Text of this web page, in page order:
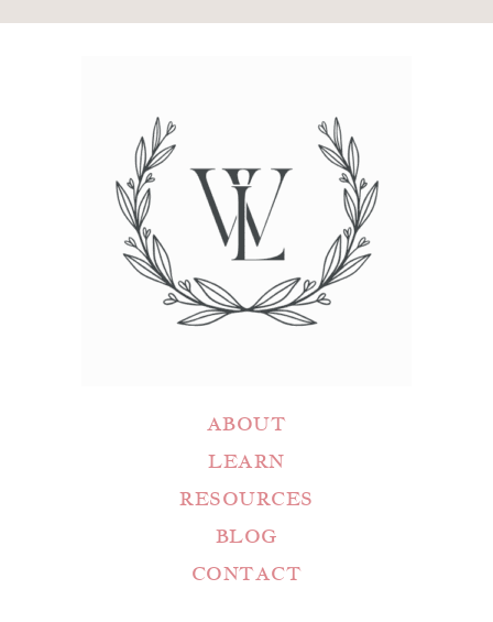
ABOUT
LEARN
RESOURCES
BLOG
CONTACT